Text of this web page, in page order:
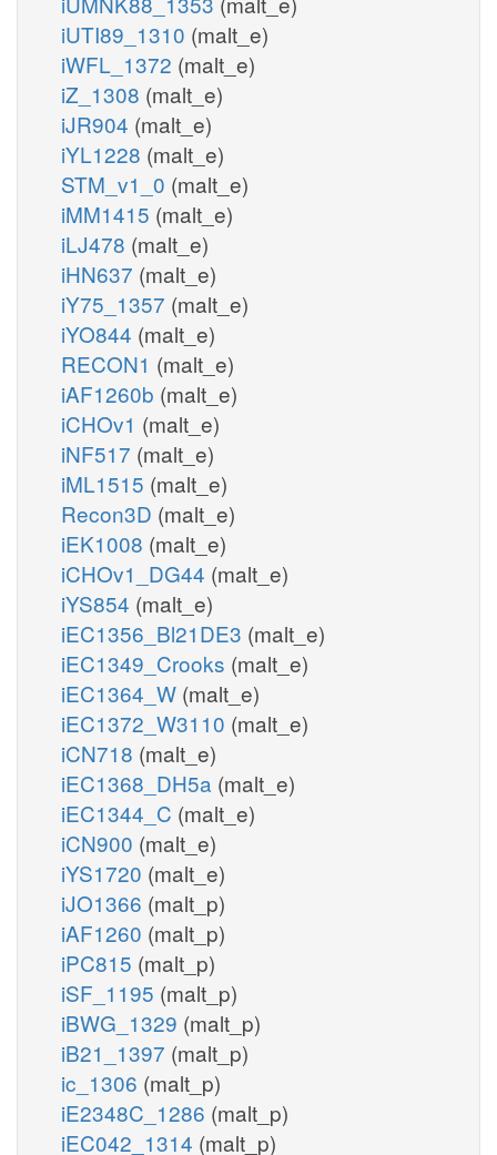
iUTI89_1310 (malt_e)
iWFL_1372 (malt_e)
iZ_1308 (malt_e)
iJR904 (malt_e)
iYL1228 (malt_e)
STM_v1_0 (malt_e)
iMM1415 (malt_e)
iLJ478 (malt_e)
iHN637 (malt_e)
iY75_1357 (malt_e)
iYO844 (malt_e)
RECON1 (malt_e)
iAF1260b (malt_e)
iCHOv1 (malt_e)
iNF517 (malt_e)
iML1515 (malt_e)
Recon3D (malt_e)
iEK1008 (malt_e)
iCHOv1_DG44 (malt_e)
iYS854 (malt_e)
iEC1356_Bl21DE3 (malt_e)
iEC1349_Crooks (malt_e)
iEC1364_W (malt_e)
iEC1372_W3110 (malt_e)
iCN718 (malt_e)
iEC1368_DH5a (malt_e)
iEC1344_C (malt_e)
iCN900 (malt_e)
iYS1720 (malt_e)
iJO1366 (malt_p)
iAF1260 (malt_p)
iPC815 (malt_p)
iSF_1195 (malt_p)
iBWG_1329 (malt_p)
iB21_1397 (malt_p)
ic_1306 (malt_p)
iE2348C_1286 (malt_p)
iEC042_1314 (malt_p)